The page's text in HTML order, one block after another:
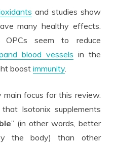
and studies show
many healthy effects.
OPCs seem to reduce
blood vessels in the
boost immunity.
main focus for this review.
Isotonix supplements
” (in other words, better
the body) than other